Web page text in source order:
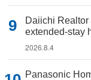
Daiichi
extended-stay
2026.8.4
Panasonic